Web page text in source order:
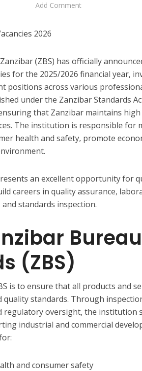
Add Comment
(ZBS) has officially
for the 2025/2026 financial year,
positions across various
under the Zanzibar Standards
that Zanzibar maintains
The institution is responsible for
health and safety, promote
an excellent opportunity for
careers in quality assurance,
standards inspection.
(ZBS)
is to ensure that all products and
quality standards. Through
regulatory oversight, the institution
industrial and commercial
and consumer safety